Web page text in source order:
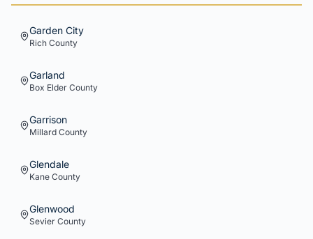
Garden City
Rich County
Garland
Box Elder County
Garrison
Millard County
Glendale
Kane County
Glenwood
Sevier County